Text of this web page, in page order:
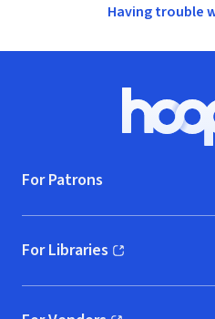
Having trouble
For Patrons
For Libraries
(opens in new window)